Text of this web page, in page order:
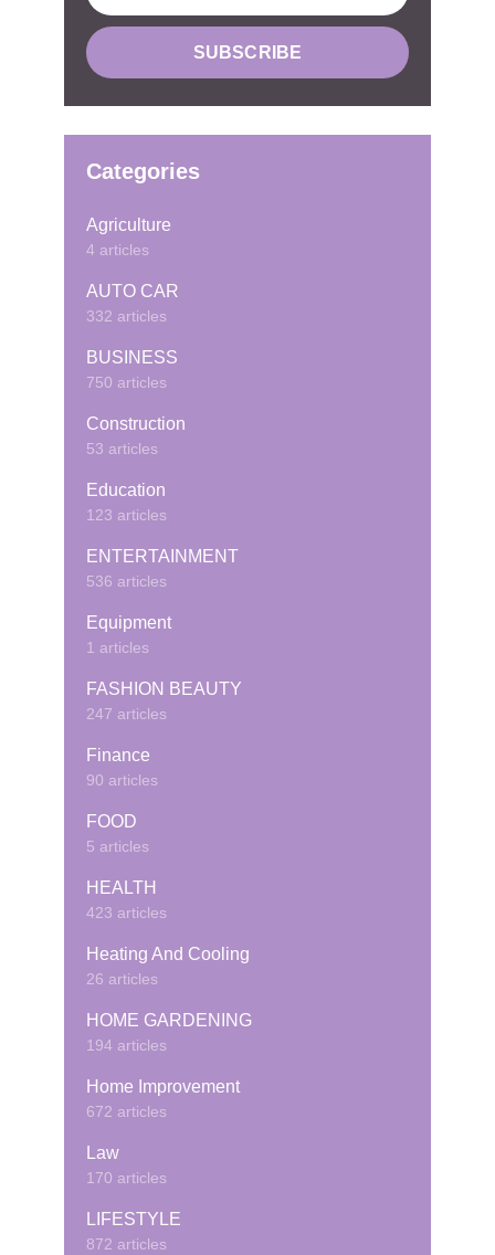
Categories
Agriculture
4 articles
AUTO CAR
332 articles
BUSINESS
750 articles
Construction
53 articles
Education
123 articles
ENTERTAINMENT
536 articles
Equipment
1 articles
FASHION BEAUTY
247 articles
Finance
90 articles
FOOD
5 articles
HEALTH
423 articles
Heating And Cooling
26 articles
HOME GARDENING
194 articles
Home Improvement
672 articles
Law
170 articles
LIFESTYLE
872 articles